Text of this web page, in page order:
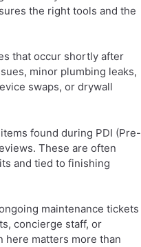
the right tools and the
that occur shortly after
minor plumbing leaks,
swaps, or drywall
found during PDI (Pre-
These are often
and tied to finishing
maintenance tickets
concierge staff, or
here matters more than